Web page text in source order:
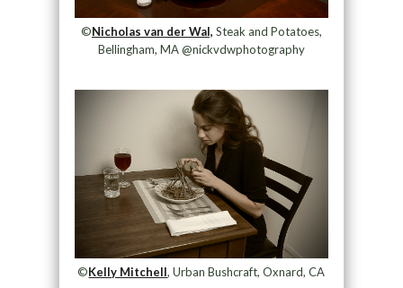
©Nicholas van der Wal, Steak and Potatoes,
Bellingham, MA @nickvdwphotography
©Kelly Mitchell, Urban Bushcraft, Oxnard, CA